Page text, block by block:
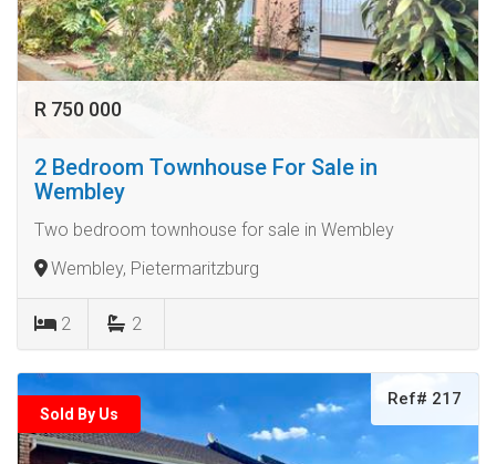
R 750 000
2 Bedroom Townhouse For Sale in
Wembley
Two bedroom townhouse for sale in Wembley
Wembley, Pietermaritzburg
2 2
Sold By Us
Ref# 217